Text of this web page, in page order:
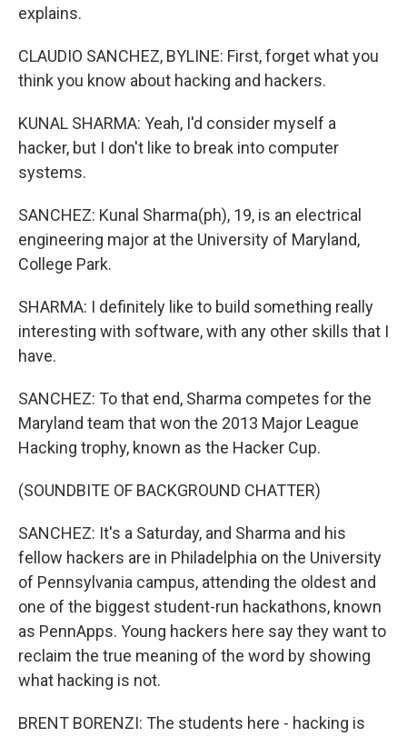
explains.
CLAUDIO SANCHEZ, BYLINE: First, forget what you
think you know about hacking and hackers.
KUNAL SHARMA: Yeah, I'd consider myself a
hacker, but I don't like to break into computer
systems.
SANCHEZ: Kunal Sharma(ph), 19, is an electrical
engineering major at the University of Maryland,
College Park.
SHARMA: I definitely like to build something really
interesting with software, with any other skills that I
have.
SANCHEZ: To that end, Sharma competes for the
Maryland team that won the 2013 Major League
Hacking trophy, known as the Hacker Cup.
(SOUNDBITE OF BACKGROUND CHATTER)
SANCHEZ: It's a Saturday, and Sharma and his
fellow hackers are in Philadelphia on the University
of Pennsylvania campus, attending the oldest and
one of the biggest student-run hackathons, known
as PennApps. Young hackers here say they want to
reclaim the true meaning of the word by showing
what hacking is not.
BRENT BORENZI: The students here - hacking is